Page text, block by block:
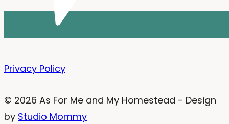
Privacy Policy
© 2026 As For Me and My Homestead - Design
by Studio Mommy